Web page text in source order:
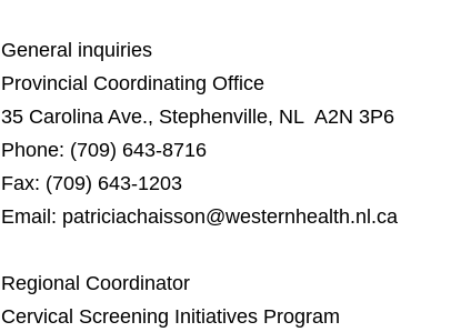
General inquiries
Provincial Coordinating Office
35 Carolina Ave., Stephenville, NL A2N 3P6
Phone: (709) 643-8716
Fax: (709) 643-1203
Email: patriciachaisson@westernhealth.nl.ca
Regional Coordinator
Cervical Screening Initiatives Program